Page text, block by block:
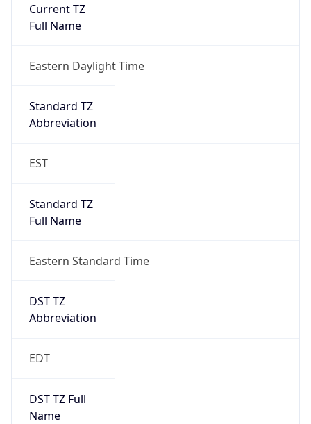
Current TZ
Full Name
Eastern Daylight Time
Standard TZ
Abbreviation
EST
Standard TZ
Full Name
Eastern Standard Time
DST TZ
Abbreviation
EDT
DST TZ Full
Name